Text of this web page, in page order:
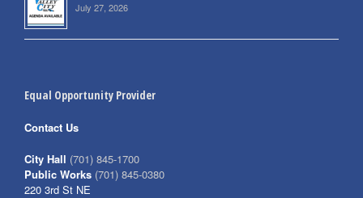
July 27, 2026
Equal Opportunity Provider
Contact Us
City Hall (701) 845-1700
Public Works (701) 845-0380
220 3rd St NE